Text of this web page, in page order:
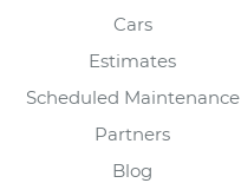
Cars
Estimates
Scheduled Maintenance
Partners
Blog